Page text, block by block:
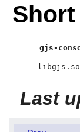
gjs-
libgjs.so
Last